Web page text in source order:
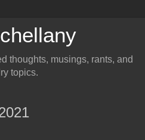
thoughts, musings, rants, and
topics.